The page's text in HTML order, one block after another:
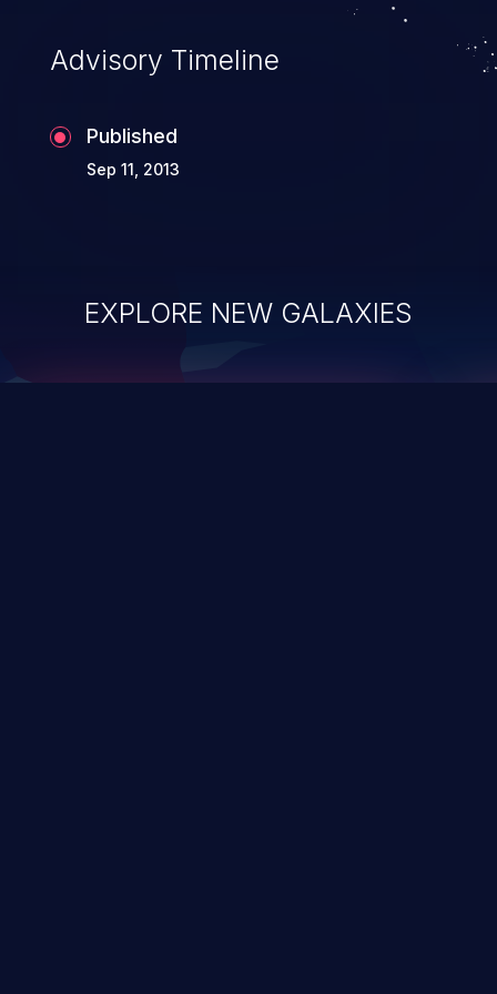
applications utilizing these languages are
most susceptible to buffer
Advisory Timeline
Published
Sep 11, 2013
EXPLORE NEW GALAXIES